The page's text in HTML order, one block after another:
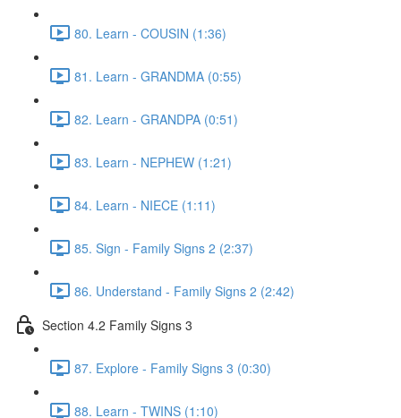
80. Learn - COUSIN (1:36)
81. Learn - GRANDMA (0:55)
82. Learn - GRANDPA (0:51)
83. Learn - NEPHEW (1:21)
84. Learn - NIECE (1:11)
85. Sign - Family Signs 2 (2:37)
86. Understand - Family Signs 2 (2:42)
Section 4.2 Family Signs 3
87. Explore - Family Signs 3 (0:30)
88. Learn - TWINS (1:10)